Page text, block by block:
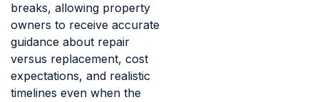
breaks, allowing property
owners to receive accurate
guidance about repair
versus replacement, cost
expectations, and realistic
timelines even when the